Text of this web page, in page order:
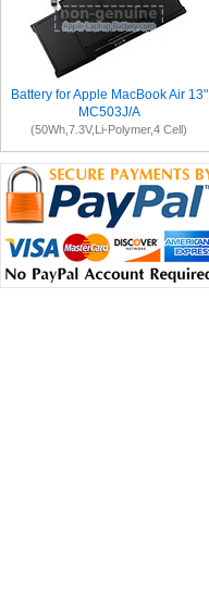
Battery for Apple MacBook Air 13"
MC503J/A
(50Wh,7.3V,Li-Polymer,4 Cell)